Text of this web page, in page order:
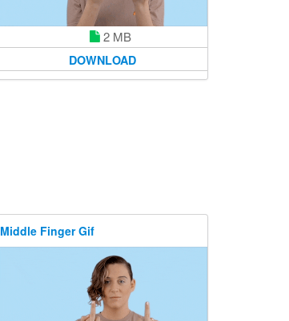
2 MB
DOWNLOAD
Middle Finger Gif